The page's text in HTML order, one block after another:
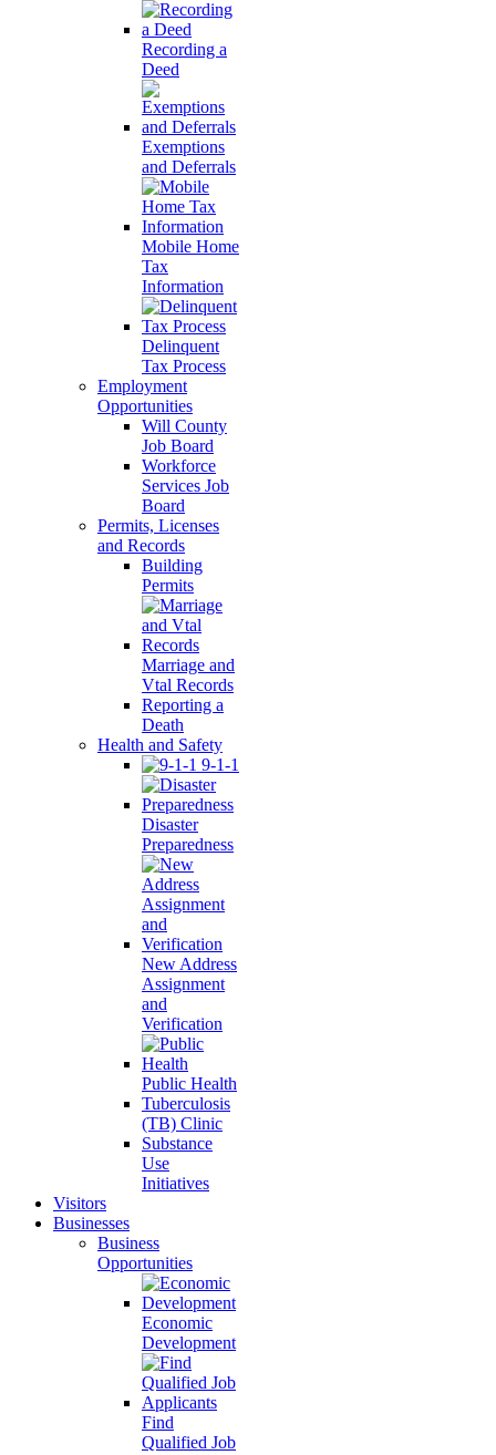
Recording a
Deed
Exemptions
and Deferrals
Mobile Home
Tax
Information
Delinquent
Tax Process
Employment
Opportunities
Will County
Job Board
Workforce
Services Job
Board
Permits, Licenses
and Records
Building
Permits
Marriage and
Vtal Records
Reporting a
Death
Health and Safety
9-1-1
Disaster
Preparedness
New Address
Assignment
and
Verification
Public Health
Tuberculosis
(TB) Clinic
Substance
Use
Initiatives
Visitors
Businesses
Business
Opportunities
Economic
Development
Find
Qualified Job